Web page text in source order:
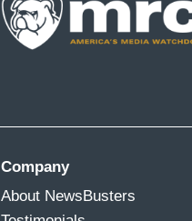
Company
About NewsBusters